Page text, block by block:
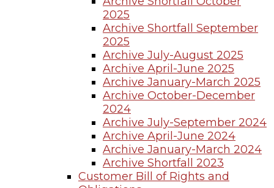
2025
Archive Shortfall September
2025
Archive July-August 2025
Archive April-June 2025
Archive January-March 2025
Archive October-December
2024
Archive July-September 2024
Archive April-June 2024
Archive January-March 2024
Archive Shortfall 2023
Customer Bill of Rights and